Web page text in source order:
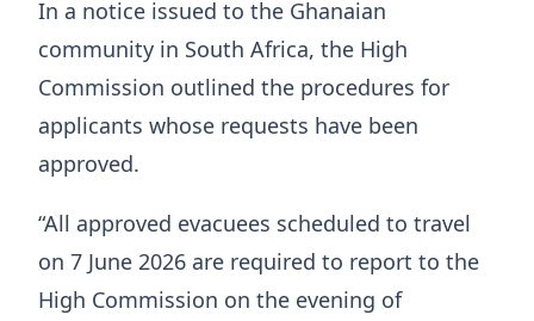
In a notice issued to the Ghanaian
community in South Africa, the High
Commission outlined the procedures for
applicants whose requests have been
approved.
“All approved evacuees scheduled to travel
on 7 June 2026 are required to report to the
High Commission on the evening of